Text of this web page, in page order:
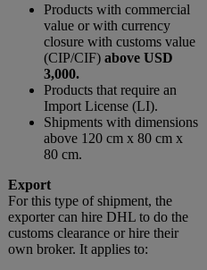
Products with commercial
value or with currency
closure with customs value
(CIP/CIF) above USD
3,000.
Products that require an
Import License (LI).
Shipments with dimensions
above 120 cm x 80 cm x
80 cm.
Export
For this type of shipment, the
exporter can hire DHL to do the
customs clearance or hire their
own broker. It applies to: